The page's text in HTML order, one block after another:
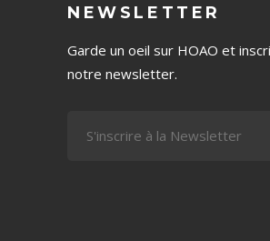
NEWSLETTER
Garde un oeil sur HOAO et
notre newsletter.